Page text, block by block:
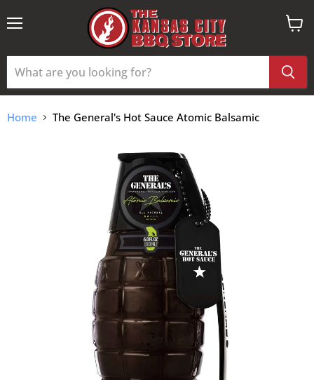
View
Home The General's Hot Sauce Atomic Balsamic